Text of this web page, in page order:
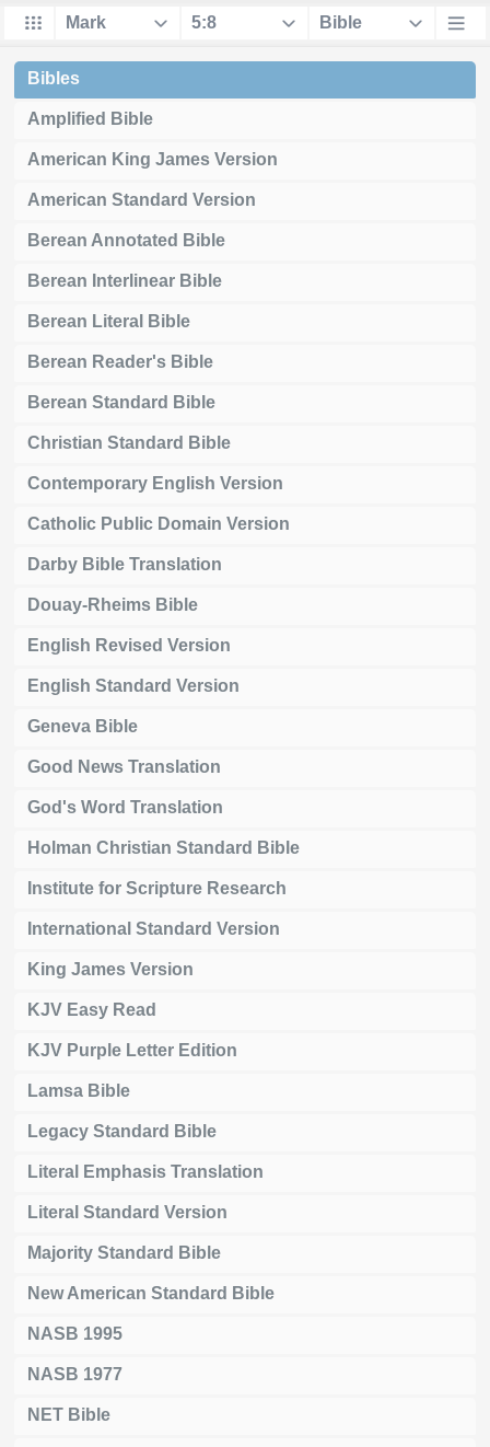
Bibles
Amplified Bible
American King James Version
American Standard Version
Berean Annotated Bible
Berean Interlinear Bible
Berean Literal Bible
Berean Reader's Bible
Berean Standard Bible
Christian Standard Bible
Contemporary English Version
Catholic Public Domain Version
Darby Bible Translation
Douay-Rheims Bible
English Revised Version
English Standard Version
Geneva Bible
Good News Translation
God's Word Translation
Holman Christian Standard Bible
Institute for Scripture Research
International Standard Version
King James Version
KJV Easy Read
KJV Purple Letter Edition
Lamsa Bible
Legacy Standard Bible
Literal Emphasis Translation
Literal Standard Version
Majority Standard Bible
New American Standard Bible
NASB 1995
NASB 1977
NET Bible